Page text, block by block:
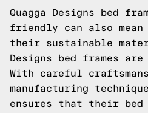
Quagga Designs bed
friendly can also
their sustainable
Designs bed frames
With careful
manufacturing
ensures that their bed